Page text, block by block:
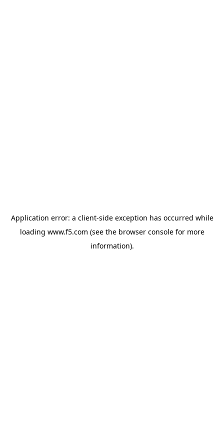
Application error: a client-side exception has occurred while
loading www.f5.com (see the browser consolefor more
information).